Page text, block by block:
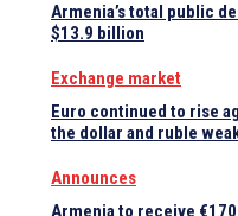
Armenia’s total public
$13.9 billion
Exchange market
Euro continued to rise
the dollar and ruble
Announces
Armenia to receive